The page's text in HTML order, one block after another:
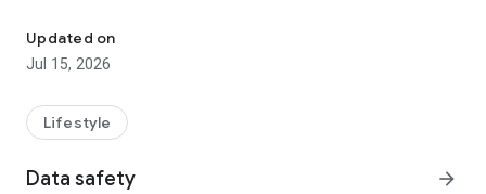
【Hong Kong Residents' Hub】
U Jetso – A one-stop shop for gifts, discounts, rewards,
receive a welcome bonus of 150 U Fun points for exciting
rewards!
Member Exclusive Activities – Enjoy exclusive free offers and
Updated on
Jul 15, 2026
Lifestyle
Data safety arrow_forward